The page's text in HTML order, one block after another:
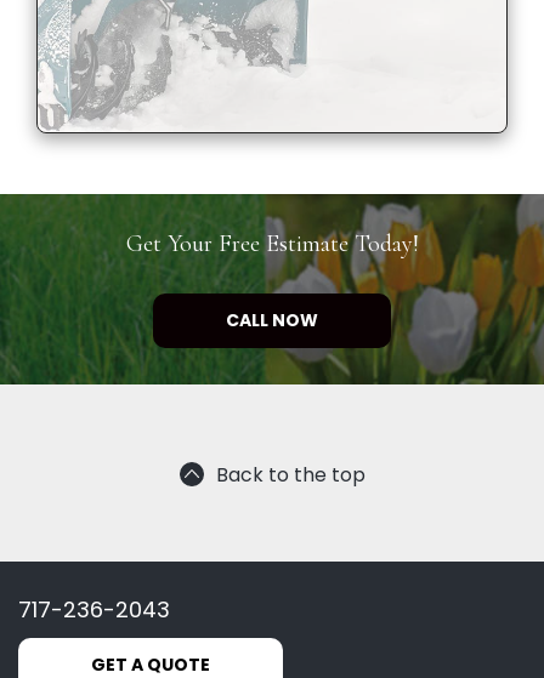
Get Your Free Estimate Today!
CALL NOW
Back to the top
717-236-2043
GET A QUOTE